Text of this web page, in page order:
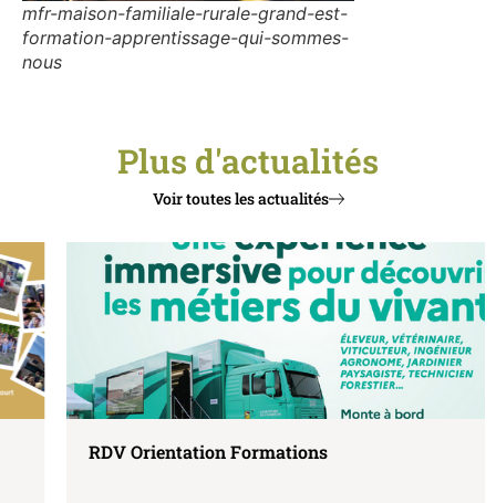
mfr-maison-familiale-rurale-grand-est-
formation-apprentissage-qui-sommes-
nous
Plus d'actualités
Voir toutes les actualités
RDV Orientation Formations